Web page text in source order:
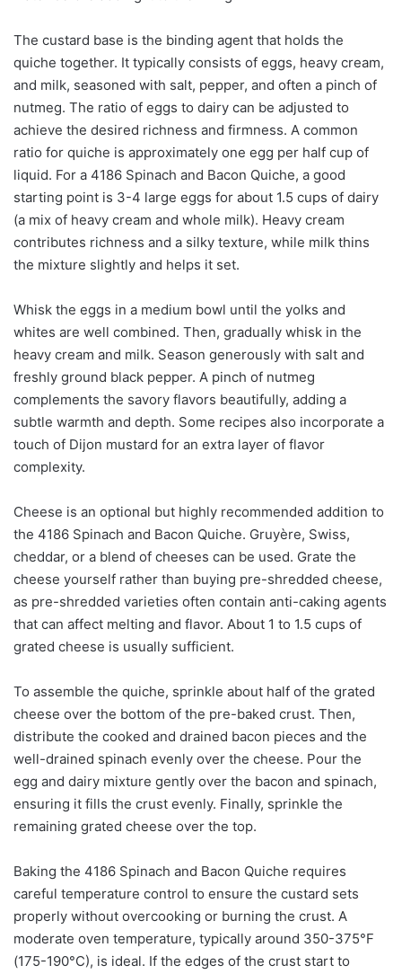
The custard base is the binding agent that holds the
quiche together. It typically consists of eggs, heavy cream,
and milk, seasoned with salt, pepper, and often a pinch of
nutmeg. The ratio of eggs to dairy can be adjusted to
achieve the desired richness and firmness. A common
ratio for quiche is approximately one egg per half cup of
liquid. For a 4186 Spinach and Bacon Quiche, a good
starting point is 3-4 large eggs for about 1.5 cups of dairy
(a mix of heavy cream and whole milk). Heavy cream
contributes richness and a silky texture, while milk thins
the mixture slightly and helps it set.
Whisk the eggs in a medium bowl until the yolks and
whites are well combined. Then, gradually whisk in the
heavy cream and milk. Season generously with salt and
freshly ground black pepper. A pinch of nutmeg
complements the savory flavors beautifully, adding a
subtle warmth and depth. Some recipes also incorporate a
touch of Dijon mustard for an extra layer of flavor
complexity.
Cheese is an optional but highly recommended addition to
the 4186 Spinach and Bacon Quiche. Gruyère, Swiss,
cheddar, or a blend of cheeses can be used. Grate the
cheese yourself rather than buying pre-shredded cheese,
as pre-shredded varieties often contain anti-caking agents
that can affect melting and flavor. About 1 to 1.5 cups of
grated cheese is usually sufficient.
To assemble the quiche, sprinkle about half of the grated
cheese over the bottom of the pre-baked crust. Then,
distribute the cooked and drained bacon pieces and the
well-drained spinach evenly over the cheese. Pour the
egg and dairy mixture gently over the bacon and spinach,
ensuring it fills the crust evenly. Finally, sprinkle the
remaining grated cheese over the top.
Baking the 4186 Spinach and Bacon Quiche requires
careful temperature control to ensure the custard sets
properly without overcooking or burning the crust. A
moderate oven temperature, typically around 350-375°F
(175-190°C), is ideal. If the edges of the crust start to